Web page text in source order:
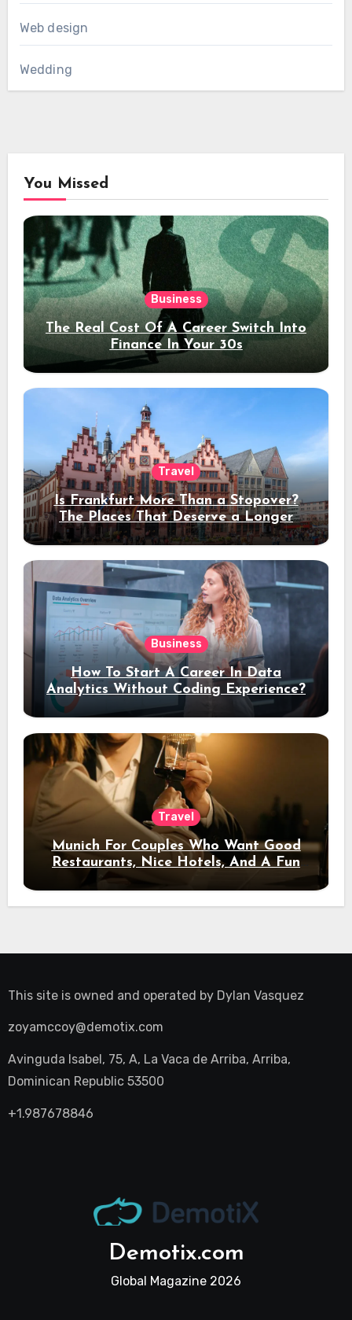
Web design
Wedding
You Missed
Business
The Real Cost Of A Career Switch Into
Finance In Your 30s
Travel
Is Frankfurt More Than a Stopover?
The Places That Deserve a Longer
Stay
Business
How To Start A Career In Data
Analytics Without Coding Experience?
Travel
Munich For Couples Who Want Good
Restaurants, Nice Hotels, And A Fun
Night Out
This site is owned and operated by Dylan Vasquez
zoyamccoy@demotix.com
Avinguda Isabel, 75, A, La Vaca de Arriba, Arriba,
Dominican Republic 53500
+1.987678846
Demotix.com
Global Magazine 2026